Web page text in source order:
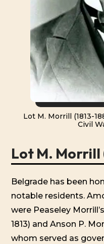
Lot M. Morrill (1813-
Civil
Lot M. Morrill
Belgrade has been
notable residents.
were Peaseley
1813) and Anson P.
whom served as